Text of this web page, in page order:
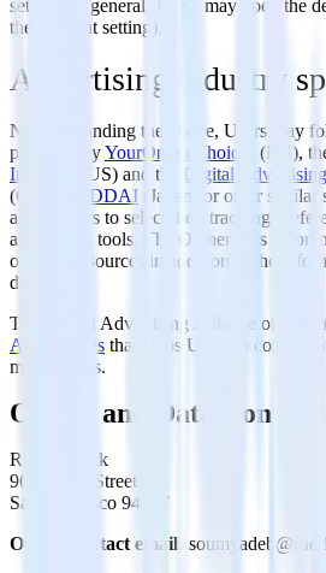
settings in general (Users may open the
the relevant setting).
Advertising industry
Notwithstanding the above, Users may
provided byYourOnlineChoices (EU),
Initiative
(US) and the Digital
(Canada),
DDAI (Japan) or other similar
allow Users to select their tracking
advertising tools. The Owner thus
of these resources in addition to the
document.
The Digital Advertising Alliance offers an
AppChoices that helps Users to control
mobile apps.
Owner and Data
RudderStack
96 S. Park Street
San Francisco 94107
Owner contact email: